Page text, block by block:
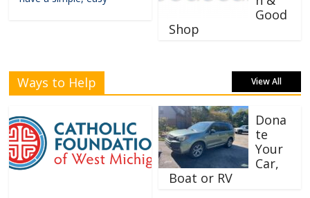
Good
Shop
Ways to Help View All
Dona
te
Your
Car,
Boat or RV